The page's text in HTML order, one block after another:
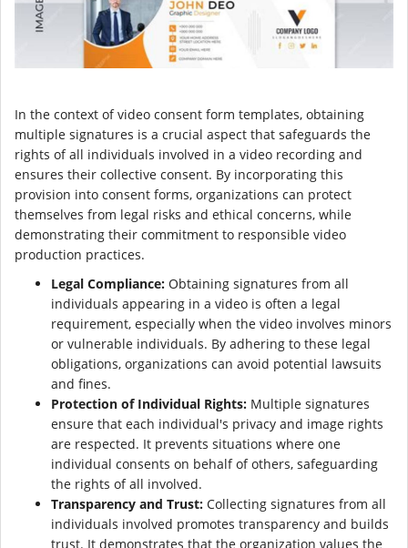
In the context of video consent form templates, obtaining
multiple signatures is a crucial aspect that safeguards the
rights of all individuals involved in a video recording and
ensures their collective consent. By incorporating this
provision into consent forms, organizations can protect
themselves from legal risks and ethical concerns, while
demonstrating their commitment to responsible video
production practices.
Legal Compliance: Obtaining signatures from all
individuals appearing in a video is often a legal
requirement, especially when the video involves minors
or vulnerable individuals. By adhering to these legal
obligations, organizations can avoid potential lawsuits
and fines.
Protection of Individual Rights: Multiple signatures
ensure that each individual's privacy and image rights
are respected. It prevents situations where one
individual consents on behalf of others, safeguarding
the rights of all involved.
Transparency and Trust: Collecting signatures from all
individuals involved promotes transparency and builds
trust. It demonstrates that the organization values the